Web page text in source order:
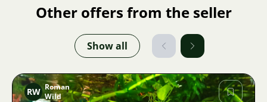
Other offers from the seller
Show all
RW Roman
Wild